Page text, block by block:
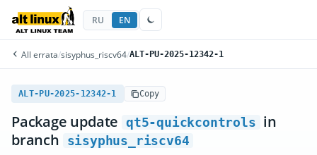
RU EN
All errata/sisyphus_riscv64/ALT-PU-2025-12342-1
ALT-PU-2025-12342-1 Copy
Package update qt5-quickcontrols in
branch
sisyphus_riscv64